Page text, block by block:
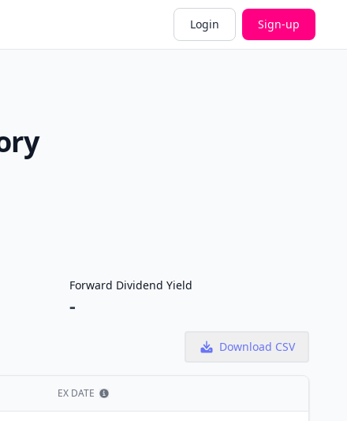
Login Sign-up
Forward Dividend Yield
-
Download CSV
EX DATE